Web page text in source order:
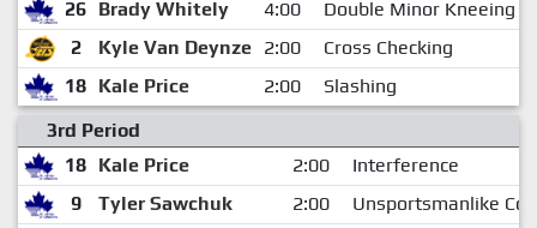
26 Brady Whitely 4:00
Double Minor Kneeing
2
Kyle Van Deynze 2:00
Cross Checking
18 Kale Price 2:00
Slashing
3rd Period
18 Kale Price 2:00
Interference
9
Tyler Sawchuk 2:00
Unsportsmanlike